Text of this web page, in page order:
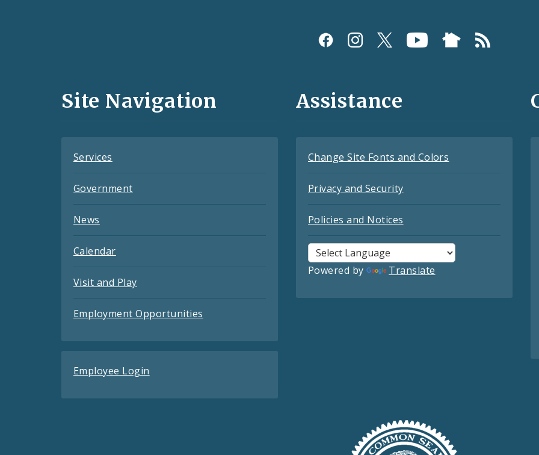
and
Site Navigation
Services
Government
News
Calendar
Visit and Play
Employment Opportunities
Employee Login
Assistance
Change Site Fonts and Colors
Privacy and Security
Policies and Notices
Powered by Translate